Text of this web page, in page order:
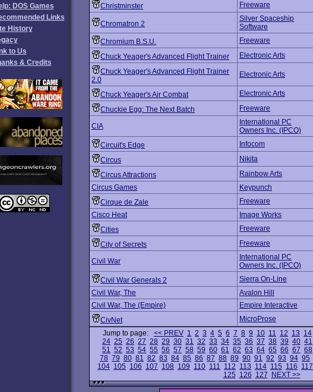
DOS Games
Links
History
to Us
& Credits
Christminster
Freeware
Chromatron 2
Silver Spaceship
Software
Chromium B.S.U. Freeware
Chuck Yeager's Advanced Flight Trainer
Electronic Arts
Chuck Yeager's Advanced Flight Trainer
2.0
Electronic Arts
Chuck Yeager's Air Combat Electronic Arts
Chuckie Egg: The Next Batch
Freeware
CIA
International PC
Owners Inc. (IPCO)
Circuit's Edge Infocom
Circus
Nikita
Circus Attractions
Rainbow Arts
Circus Games
Keypunch
Cirque de Zale
Freeware
Cisco Heat
Image Works
Cities
Freeware
City of Secrets
Freeware
Civil War
International PC
Owners Inc. (IPCO)
Civil War Generals 2 Sierra On-Line
Civil War, The
Avalon Hill
Civil War, The (Empire)
Empire Interactive
CivNet
MicroProse
Jump to page: << PREV 1 2 3 4 5 6 7 8 9 10 11 12 13 14
24 25 26 27 28 29 30 31 32 33 34 35 36 37 38 39 40 41
51 52 53 54 55 56 57 58 59 60 61 62 63 64 65 66 67 68
78 79 80 81 82 83 84 85 86 87 88 89 90 91 92 93 94 95
104 105 106 107 108 109 110 111 112 113 114 115 116 117
125 126 127 NEXT >>